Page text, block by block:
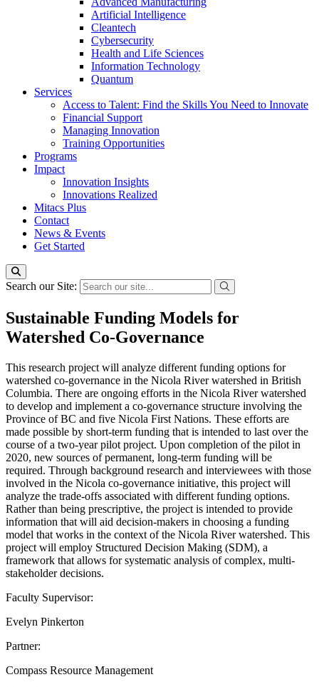
Artificial Intelligence
Cleantech
Cybersecurity
Health and Life Sciences
Information Technology
Quantum
Services
Access to Talent: Find the Skills You Need to Innovate
Financial Support
Managing Innovation
Training Opportunities
Programs
Impact
Innovation Insights
Innovations Realized
Mitacs Plus
Contact
News & Events
Get Started
Search our Site:
Sustainable Funding Models for
Watershed Co-Governance
This research project will analyze different funding options for
watershed co-governance in the Nicola River watershed in British
Columbia. There are ongoing efforts in the Nicola River watershed
to develop and implement a co-governance structure involving the
Province of BC and five Nicola First Nations. These efforts are
made possible by short-term funding that is intended to last over the
course of a two-year pilot project. Upon completion of the pilot in
2020, new sources of permanent, long-term funding will be
required. Through background research and interviewees with those
involved in the Nicola co-governance initiative, this project will
analyze the trade-offs associated with different funding options.
Rather than being prescriptive, the project is intended to provide
information that will aid decision-makers in choosing a funding
model that works in the context of the Nicola River watershed. This
project will employ Structured Decision Making (SDM), a
framework that allows for systematic analysis of complex, multi-
stakeholder decisions.
Faculty Supervisor:
Evelyn Pinkerton
Partner:
Compass Resource Management